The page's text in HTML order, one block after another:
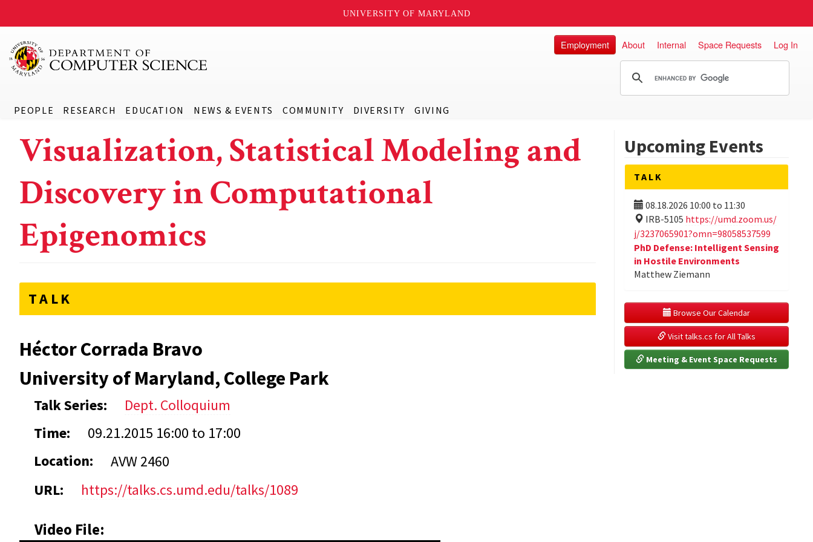
UNIVERSITY OF MARYLAND
PEOPLE RESEARCH EDUCATION NEWS & EVENTS COMMUNITY DIVERSITY GIVING
Employment About Internal Space Requests Log In
Visualization, Statistical Modeling and
Discovery in Computational
Epigenomics
TALK
Héctor Corrada Bravo
University of Maryland, College Park
Talk Series:
Dept. Colloquium
Time:
09.21.2015 16:00 to 17:00
Location:
AVW 2460
URL:
https://talks.cs.umd.edu/talks/1089
Video File:
Upcoming Events
TALK
08.18.2026 10:00 to 11:30
IRB-5105 https://umd.zoom.us/
j/3237065901?omn=98058537599
PhD Defense: Intelligent Sensing
in Hostile Environments
Matthew Ziemann
Browse Our Calendar
Visit talks.cs for All Talks
Meeting & Event Space Requests